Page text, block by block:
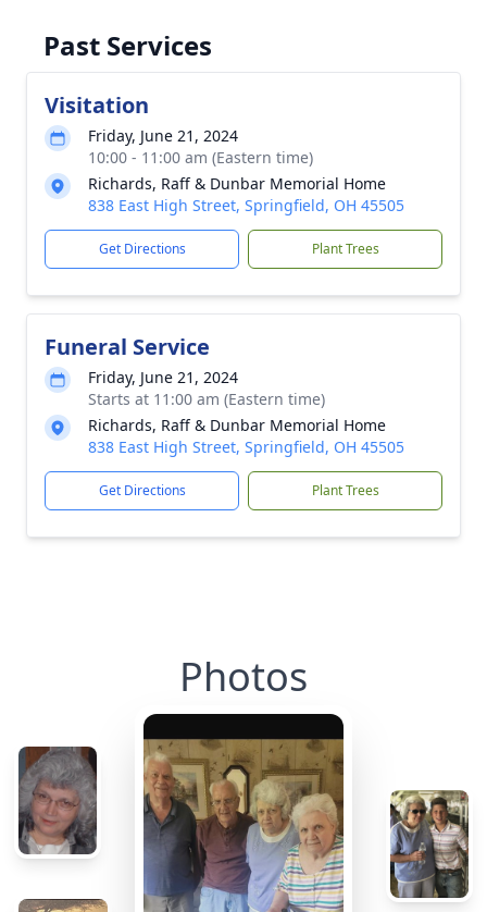
Past Services
Visitation
Friday, June 21, 2024
10:00 - 11:00 am (Eastern time)
Richards, Raff & Dunbar Memorial Home
838 East High Street, Springfield, OH 45505
Get Directions Plant Trees
Funeral Service
Friday, June 21, 2024
Starts at 11:00 am (Eastern time)
Richards, Raff & Dunbar Memorial Home
838 East High Street, Springfield, OH 45505
Get Directions Plant Trees
Photos